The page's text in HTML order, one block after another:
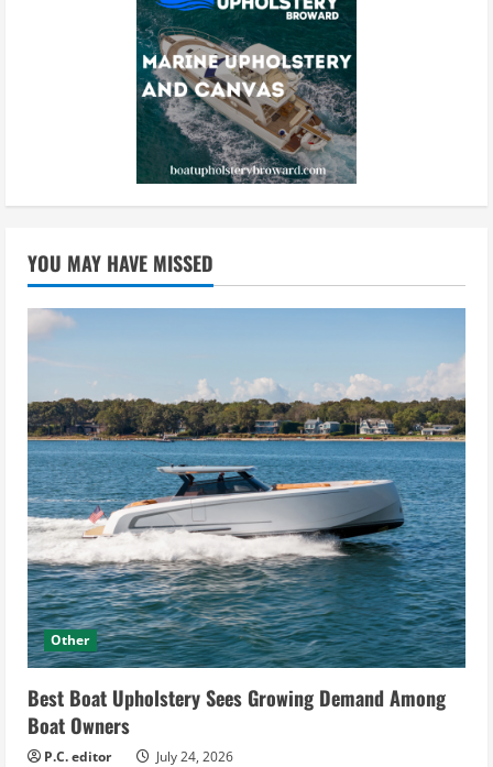
YOU MAY HAVE MISSED
Other
Best Boat Upholstery Sees Growing Demand Among
Boat Owners
P.C. editor July 24, 2026